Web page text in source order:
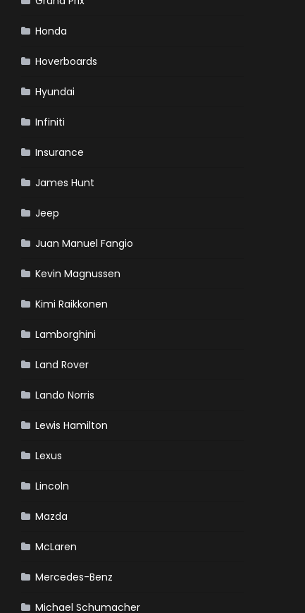
Honda
Hoverboards
Hyundai
Infiniti
Insurance
James Hunt
Jeep
Juan Manuel Fangio
Kevin Magnussen
Kimi Raikkonen
Lamborghini
Land Rover
Lando Norris
Lewis Hamilton
Lexus
Lincoln
Mazda
McLaren
Mercedes-Benz
Michael Schumacher